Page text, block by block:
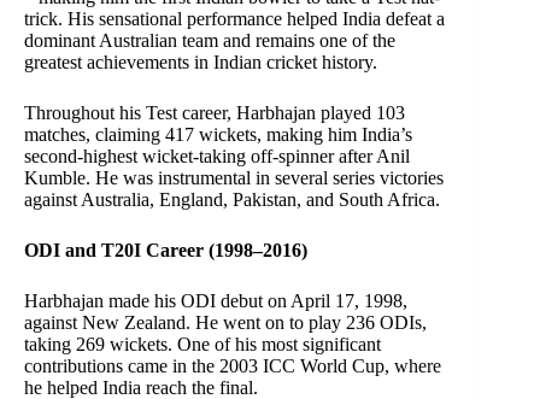
trick. His sensational performance helped India defeat a
dominant Australian team and remains one of the
greatest achievements in Indian cricket history.
Throughout his Test career, Harbhajan played 103
matches, claiming 417 wickets, making him India’s
second-highest wicket-taking off-spinner after Anil
Kumble. He was instrumental in several series victories
against Australia, England, Pakistan, and South Africa.
ODI and T20I Career (1998–2016)
Harbhajan made his ODI debut on April 17, 1998,
against New Zealand. He went on to play 236 ODIs,
taking 269 wickets. One of his most significant
contributions came in the 2003 ICC World Cup, where
he helped India reach the final.